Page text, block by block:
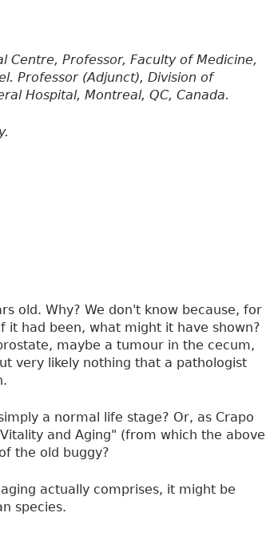
Centre, Professor, Faculty of Medicine,
Professor (Adjunct), Division of
Hospital, Montreal, QC, Canada.
old. Why? We don't know because, for
it had been, what might it have shown?
maybe a tumour in the cecum,
very likely nothing that a pathologist
a normal life stage? Or, as Crapo
and Aging" (from which the above
the old buggy?
actually comprises, it might be
species.